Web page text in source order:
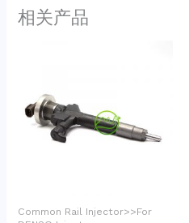
相关产品
Common Rail Injector>>For